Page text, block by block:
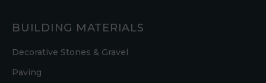
BUILDING MATERIALS
Decorative Stones & Gravel
Paving